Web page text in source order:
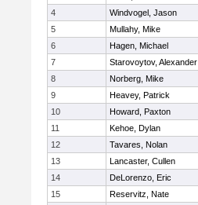
4
Windvogel, Jason
5
Mullahy, Mike
6
Hagen, Michael
7
Starovoytov, Alexander
8
Norberg, Mike
9
Heavey, Patrick
10
Howard, Paxton
11
Kehoe, Dylan
12
Tavares, Nolan
13
Lancaster, Cullen
14
DeLorenzo, Eric
15
Reservitz, Nate